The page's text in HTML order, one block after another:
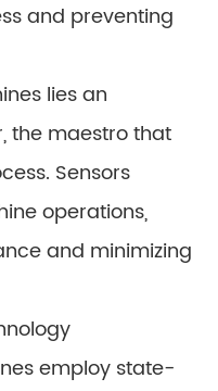
and preventing
lies an
the maestro that
Sensors
operations,
and minimizing
employ state-